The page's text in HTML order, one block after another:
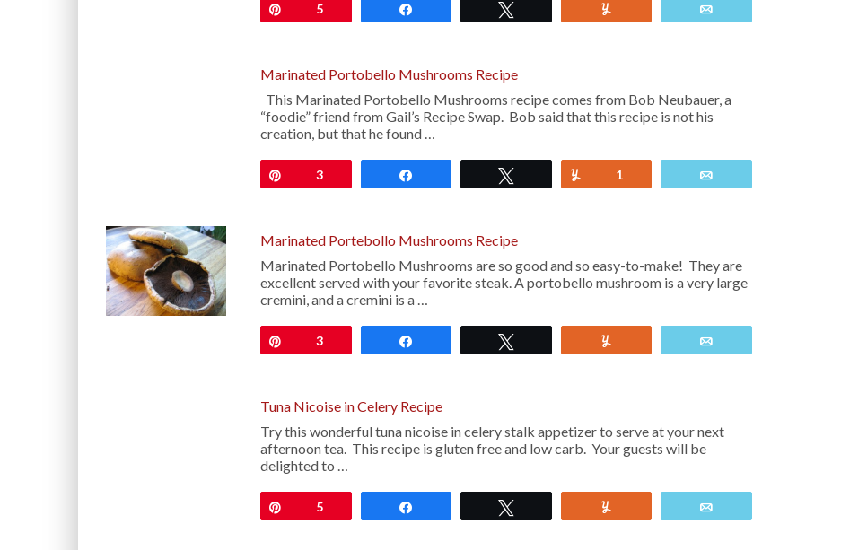
5
Marinated Portobello Mushrooms Recipe
This Marinated Portobello Mushrooms recipe comes from Bob Neubauer, a
“foodie” friend from Gail’s Recipe Swap. Bob said that this recipe is not his
creation, but that he found …
3 Yum1
Marinated Portebollo Mushrooms Recipe
Marinated Portobello Mushrooms are so good and so easy-to-make! They are
excellent served with your favorite steak. A portobello mushroom is a very large
cremini, and a cremini is a …
3
Tuna Nicoise in Celery Recipe
Try this wonderful tuna nicoise in celery stalk appetizer to serve at your next
afternoon tea. This recipe is gluten free and low carb. Your guests will be
delighted to …
5